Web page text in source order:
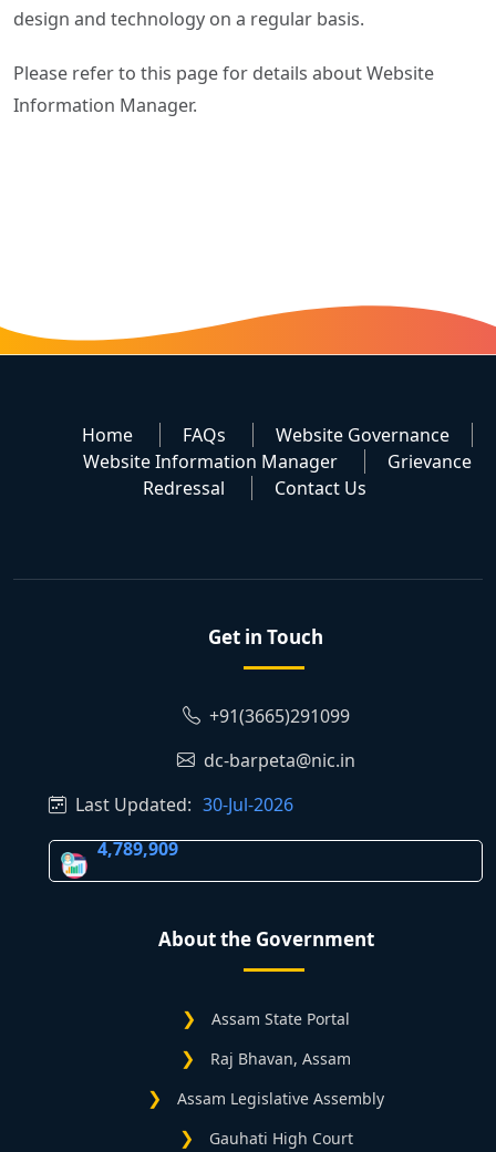
design and technology on a regular basis.
Please refer to this page for details about Website
Information Manager.
Home FAQs
Website Governance
Website Information Manager
Grievance
Redressal
Contact Us
Get in Touch
+91(3665)291099
dc-barpeta@nic.in
Last Updated: 30-Jul-2026
4,789,909
About the Government
Assam State Portal
Raj Bhavan, Assam
Assam Legislative Assembly
Gauhati High Court